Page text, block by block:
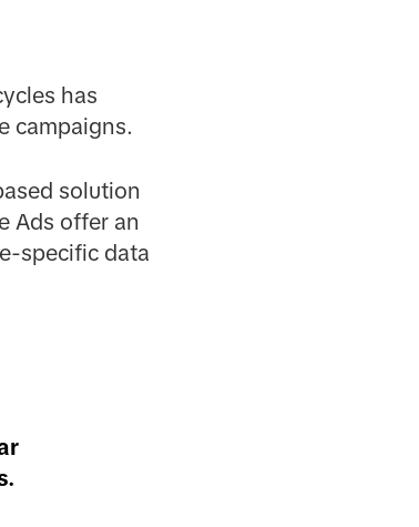
has
campaigns.
solution
Ads offer an
specific data